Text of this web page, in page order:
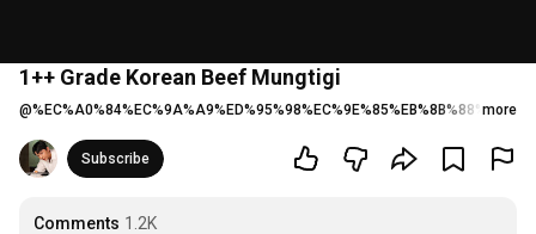
1++ Grade Korean Beef Mungtigi
@ more
Subscribe
Comments 1.2K